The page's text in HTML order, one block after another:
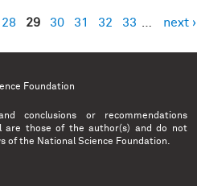
28 29 30 31 32 33 next ›
Foundation
conclusions or recommendations
are those of the author(s) and do not
of the National Science Foundation.